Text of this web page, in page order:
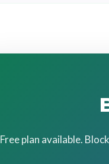
Free plan available.